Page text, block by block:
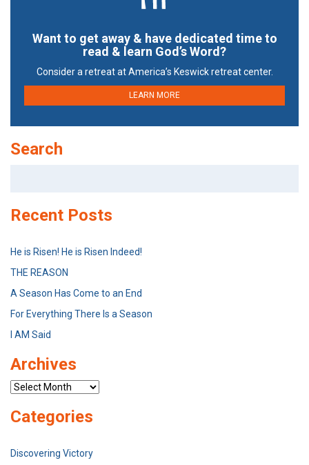
Want to get away & have dedicated time to
read & learn God’s Word?
Consider a retreat at America’s Keswick retreat center.
LEARN MORE
Search
Recent Posts
He is Risen! He is Risen Indeed!
THE REASON
A Season Has Come to an End
For Everything There Is a Season
I AM Said
Archives
Archives
Categories
Discovering Victory